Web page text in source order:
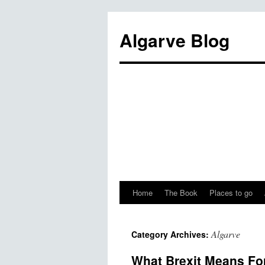
Algarve Blog
Home The Book Places to go
Category Archives:Algarve
What Brexit Means